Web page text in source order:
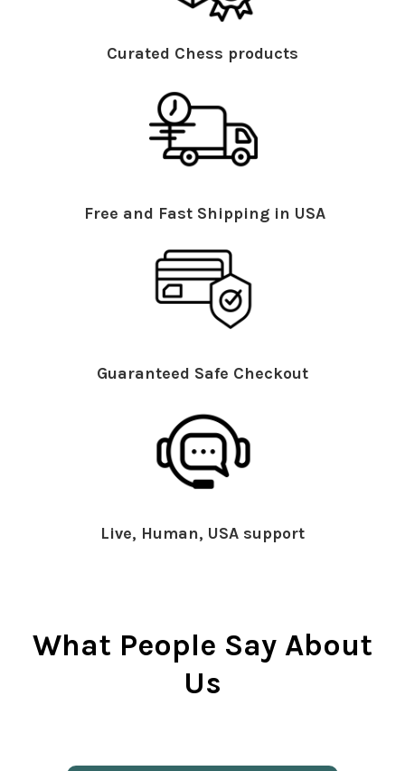
Curated Chess products
Free and Fast Shipping in USA
Guaranteed Safe Checkout
Live, Human, USA support
What People Say About
Us